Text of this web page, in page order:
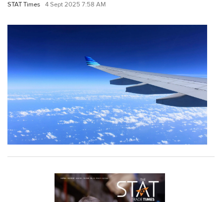
STAT Times 4 Sept 2025 7:58 AM